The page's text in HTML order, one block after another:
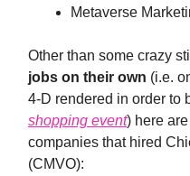
Metaverse
Other than some crazy
jobs on their own (i.e.
4-D rendered in order to
shopping event) here
companies that hired
(CMVO):